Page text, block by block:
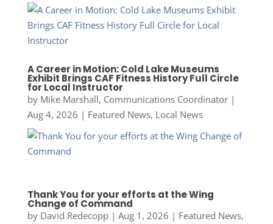
A Career in Motion: Cold Lake Museums
Exhibit Brings CAF Fitness History Full Circle
for Local Instructor
by Mike Marshall, Communications Coordinator|
Aug 4, 2026 | Featured News, Local News
Thank You for your efforts at the Wing
Change of Command
by David Redecopp| Aug 1, 2026 | Featured News,